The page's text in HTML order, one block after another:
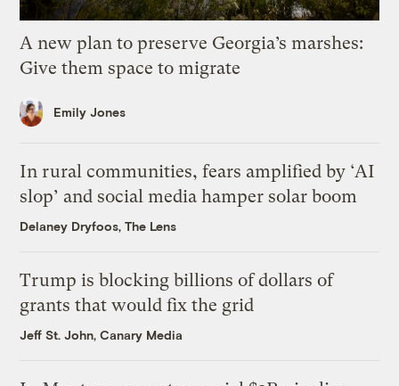
A new plan to preserve Georgia’s marshes:
Give them space to migrate
Emily Jones
In rural communities, fears amplified by ‘AI
slop’ and social media hamper solar boom
Delaney Dryfoos, The Lens
Trump is blocking billions of dollars of
grants that would fix the grid
Jeff St. John, Canary Media